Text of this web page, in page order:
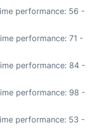
performance: 56 -
performance: 71 -
performance: 84 -
performance: 98 -
performance: 53 -